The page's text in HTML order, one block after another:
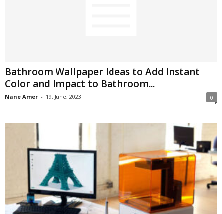
Bathroom Wallpaper Ideas to Add Instant
Color and Impact to Bathroom...
Nane Amer - 19. June, 2023 0